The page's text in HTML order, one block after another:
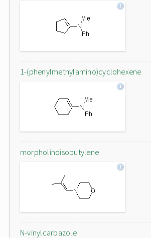
1-(phenylmethylamino)cyclohexene
morpholinoisobutylene
N-vinylcarbazole